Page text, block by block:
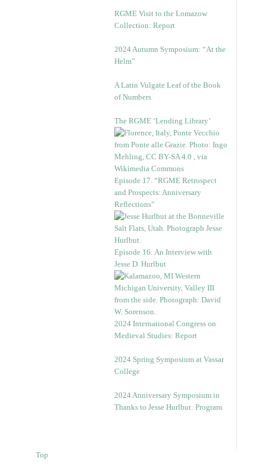
RGME Visit to the Lomazow
Collection: Report
2024 Autumn Symposium: “At the
Helm”
A Latin Vulgate Leaf of the Book
of Numbers
The RGME ‘Lending Library’
Episode 17. “RGME Retrospect
and Prospects: Anniversary
Reflections”
Episode 16: An Interview with
Jesse D. Hurlbut
2024 International Congress on
Medieval Studies: Report
2024 Spring Symposium at Vassar
College
2024 Anniversary Symposium in
Thanks to Jesse Hurlbut: Program
Top